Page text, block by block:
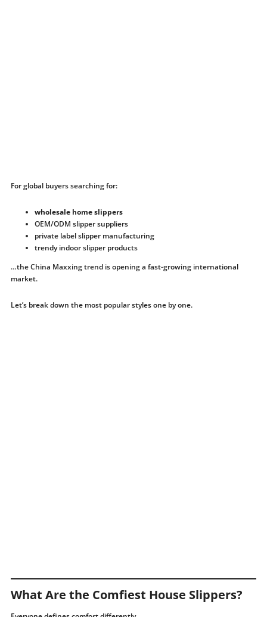
For global buyers searching for:
wholesale home slippers
OEM/ODM slipper suppliers
private label slipper manufacturing
trendy indoor slipper products
…the China Maxxing trend is opening a fast-growing international
market.
Let’s break down the most popular styles one by one.
What Are the Comfiest House Slippers?